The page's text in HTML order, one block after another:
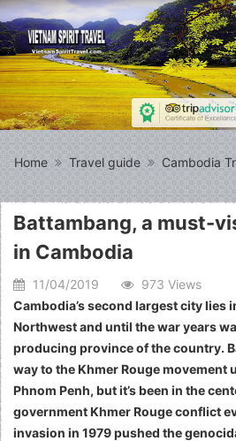
Home Travel guide Cambodia
Battambang, a must-
in Cambodia
11/04/2019
973 Views
Cambodia’s second largest city lies
Northwest and until the war years
producing province of the country.
way to the Khmer Rouge movement
Phnom Penh, but it’s been in the
government Khmer Rouge conflict
invasion in 1979 pushed the